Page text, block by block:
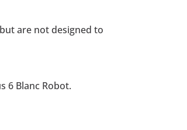
are not designed to
6 Blanc Robot.